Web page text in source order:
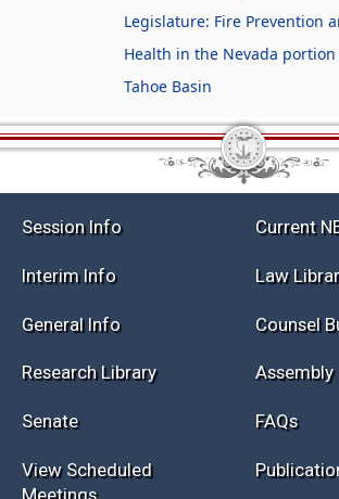
Legislature: Fire Prevention
Health in the Nevada portion
Tahoe Basin
Session Info Current
Interim Info Law
General Info Counsel
Research Library Assembly
Senate FAQs
View Scheduled